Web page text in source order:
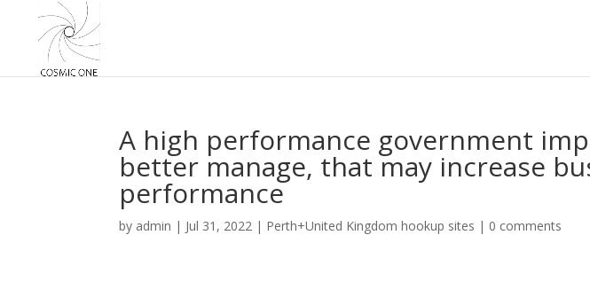
A high performance government
better manage, that may increase
performance
by admin | Jul 31, 2022 | Perth+United Kingdom hookup sites | 0 comments